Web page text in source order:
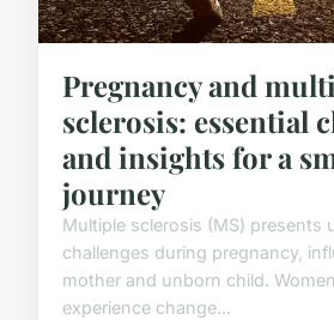
Pregnancy and
sclerosis: essential
and insights for a
journey
Multiple sclerosis (MS) presents
challenges during pregnancy,
mother and unborn child.
experience change...